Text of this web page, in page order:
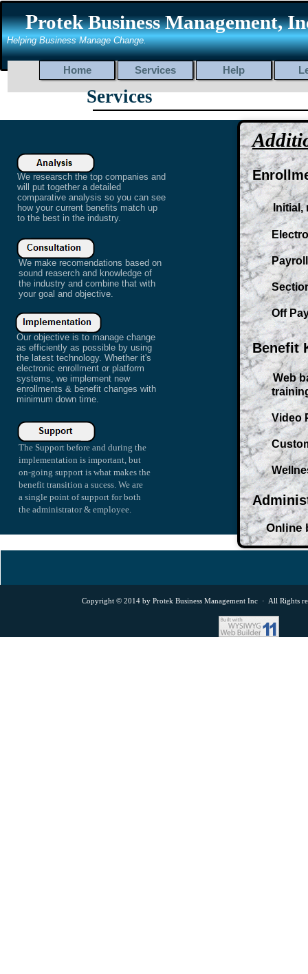
Protek Business Management,
Helping Business Manage Change.
At Protek Benefits we search for
any budget. We provide a wide
range of plans for both
individuals and businesses.
Whether you are looking for
Major Medical, Life insurance or
supplemental plans to fill in the
plans for just about any
situation and at the price you
can afford.
Services
Home Services Help
We make recomendations based on
sound reaserch and knowledge of
the industry and combine that with
your goal and objective.
We researsch the top companies and
will put together a detailed
comparative analysis so you can see
how your current benefits match up
to the best in the industry.
Our objective is to manage change
as efficiently as possible by using
the latest technology. Whether it's
electronic enrollment or platform
systems, we implement new
enrollments & benefit changes with
minimum down time.
The Support before and during the
implementation is important, but
on-going support is what makes the
benefit transition a sucess. We are
a single point of support for both
the administrator & employee.
Initial,
Payroll
Section
Off
Benefit
Web
training
Video
Wellness
Online
Copyright © 2014 by Protek Business Management Inc · All Rights